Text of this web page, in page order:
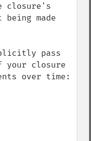
closure's
made
pass
your closure
over time: